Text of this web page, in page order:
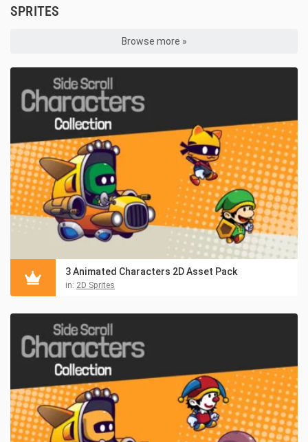
SPRITES
Browse more »
3 Animated Characters 2D Asset Pack
in: 2D Sprites